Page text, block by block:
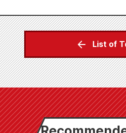
List of